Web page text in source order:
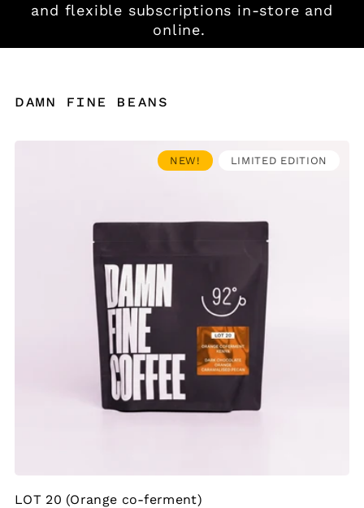
and flexible subscriptions in-store and
online.
damn fine beans
NEW! LIMITED EDITION
LOT 20 (Orange co-ferment)